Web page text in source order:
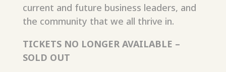
current and future business leaders, and
the community that we all thrive in.
TICKETS NO LONGER AVAILABLE –
SOLD OUT